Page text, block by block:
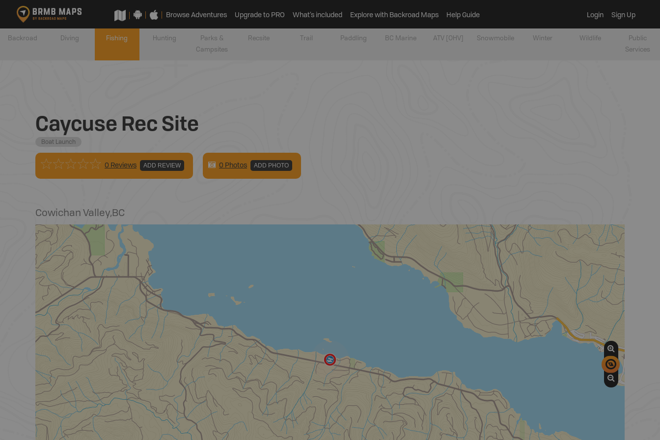
Browse Adventures Upgrade to PRO What’s included Explore with Backroad Maps Help Guide Login Sign Up
Backroad Diving Fishing Hunting
Parks &
Campsites
Recsite Trail Paddling BC Marine ATV [OHV] Snowmobile Winter Wildlife
Public
Services
Caycuse Rec Site
Boat Launch
0 Reviews ADD REVIEW 0 Photos ADD PHOTO
Cowichan Valley,BC